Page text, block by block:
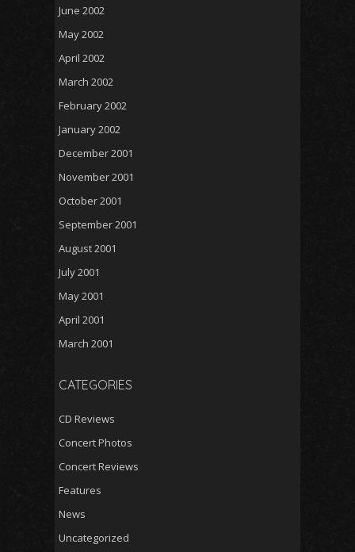
June 2002
May 2002
April 2002
March 2002
February 2002
January 2002
December 2001
November 2001
October 2001
September 2001
August 2001
July 2001
May 2001
April 2001
March 2001
CATEGORIES
CD Reviews
Concert Photos
Concert Reviews
Features
News
Uncategorized